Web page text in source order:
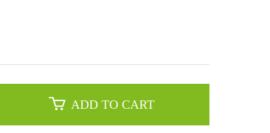
ADD TO CART